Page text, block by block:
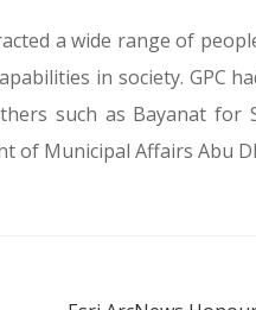
a wide range of
in society. GPC
such as Bayanat for
of Municipal Affairs Abu